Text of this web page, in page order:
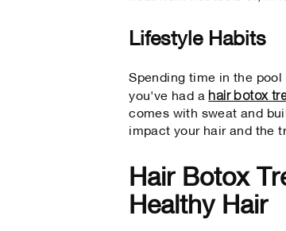
Lifestyle Habits
Spending time in the
you've had a hair botox
comes with sweat and
impact your hair and the
Hair Botox
Healthy Hair